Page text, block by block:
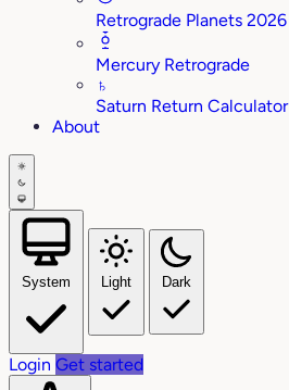
Retrograde Planets 2026
Mercury Retrograde
♄
Saturn Return Calculator
About
System Light Dark
Login Get started